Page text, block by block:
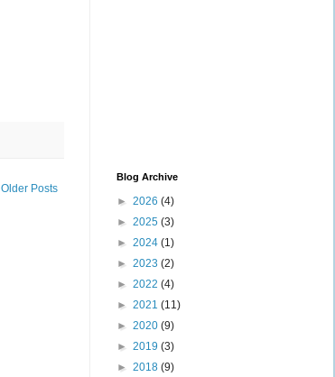
Older Posts
Blog Archive
► 2026 (4)
► 2025 (3)
► 2024 (1)
► 2023 (2)
► 2022 (4)
► 2021 (11)
► 2020 (9)
► 2019 (3)
► 2018 (9)